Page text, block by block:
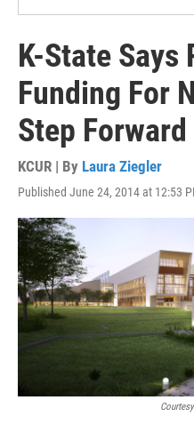
K-State Says
Funding For
Step Forward
KCUR | By Laura Ziegler
Published June 24, 2014 at 12:53